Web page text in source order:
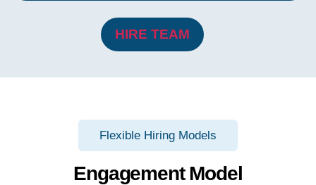
HIRE TEAM
Flexible Hiring Models
Engagement Model